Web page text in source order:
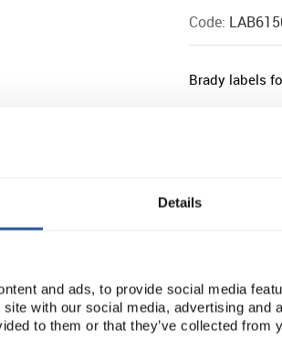
Details
and ads, to provide social media
with our social media, advertising and
to them or that they’ve collected from
Code:
Brady labels